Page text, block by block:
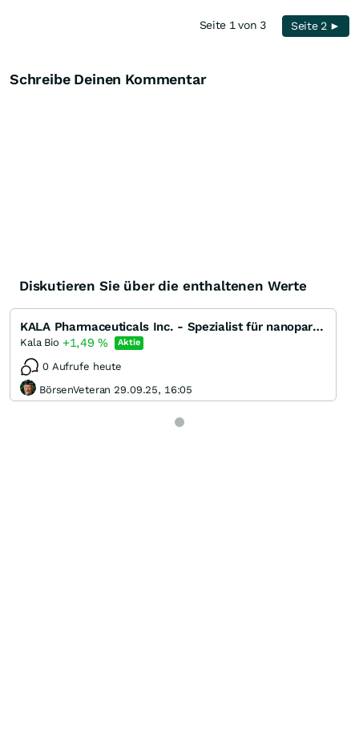
Seite 1 von 3 Seite 2 ►
Schreibe Deinen Kommentar
Diskutieren Sie über die enthaltenen Werte
KALA Pharmaceuticals Inc. - Spezialist für nanopartikel-basierte Wirkstoffe
Kala Bio +1,49% Aktie
0 Aufrufe heute
BörsenVeteran 29.09.25, 16:05